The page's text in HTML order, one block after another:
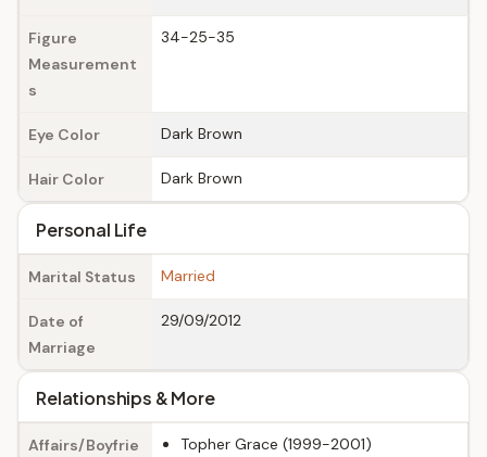
Figure
Measurement
s
34-25-35
Eye Color Dark Brown
Hair Color Dark Brown
Personal Life
Marital Status Married
Date of
Marriage
29/09/2012
Relationships & More
Affairs/Boyfrie
Topher Grace (1999-2001)